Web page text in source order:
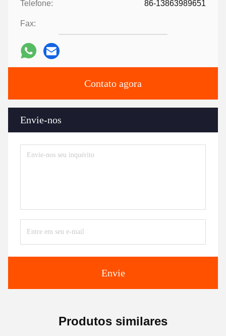
Telefone: 86-13863989651
Fax:
Contato agora
Envie-nos
Envie
Produtos similares